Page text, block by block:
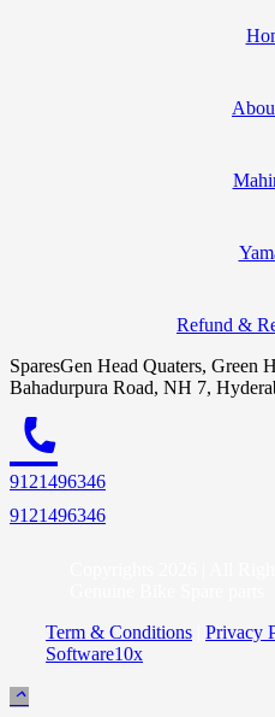
Refund &
SparesGen Head Quaters, Green
Bahadurpura Road, NH 7,
call
9121496346
9121496346
Term & Conditions
Privacy
Software10x
keyboard_arrow_up